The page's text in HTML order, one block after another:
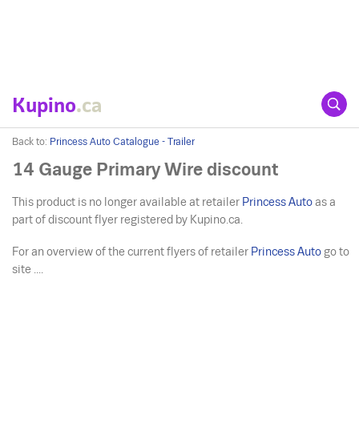
Kupino.ca
Back to: Princess Auto Catalogue - Trailer
14 Gauge Primary Wire discount
This product is no longer available at retailer Princess Auto as a
part of discount flyer registered by Kupino.ca.
For an overview of the current flyers of retailer Princess Auto go to
site ....